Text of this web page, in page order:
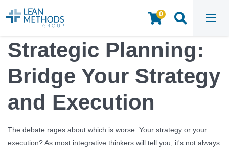
0
HOME / INSIGHTS & RESOURCES
Strategic Planning:
Bridge Your Strategy
and Execution
The debate rages about which is worse: Your strategy or your
execution? As most integrative thinkers will tell you, it's not always